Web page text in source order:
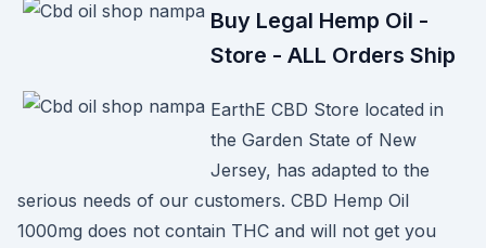
Buy Legal Hemp Oil -
Store - ALL Orders Ship
EarthE CBD Store located in
the Garden State of New
Jersey, has adapted to the
serious needs of our customers. CBD Hemp Oil
1000mg does not contain THC and will not get you